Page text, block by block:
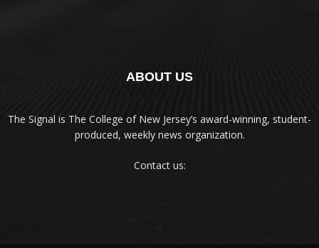
ABOUT US
The Signal is The College of New Jersey‘s award-winning, student-
produced, weekly news organization.
Contact us: